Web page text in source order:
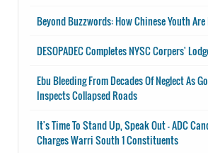
Beyond Buzzwords: How Chinese Youth
DESOPADEC Completes NYSC Corpers'
Ebu Bleeding From Decades Of Neglect As
Inspects Collapsed Roads
It's Time To Stand Up, Speak Out - ADC
Charges Warri South 1 Constituents